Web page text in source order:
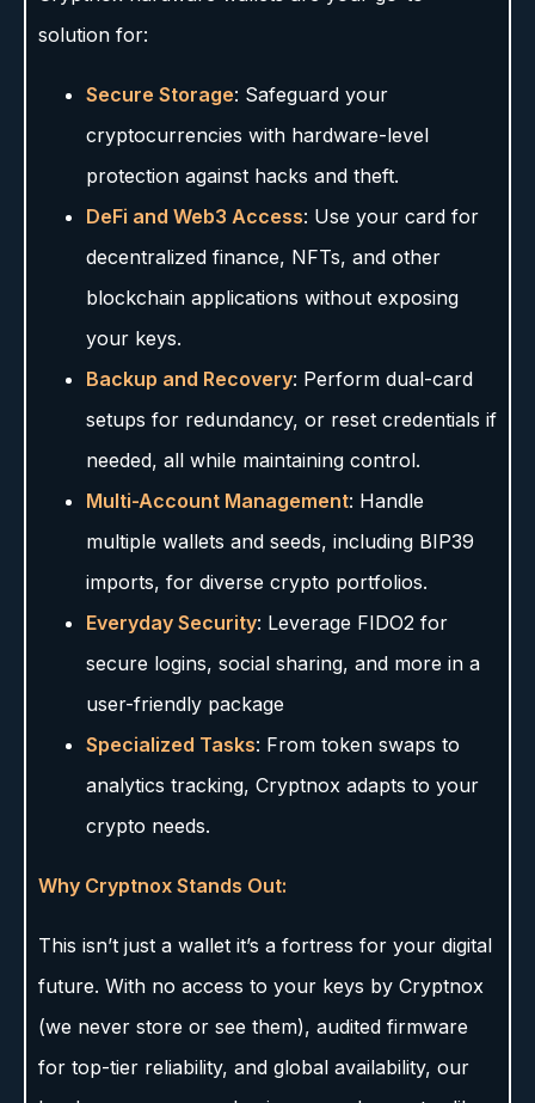
solution for:
Secure Storage: Safeguard your
cryptocurrencies with hardware-level
protection against hacks and theft.
DeFi and Web3 Access: Use your card for
decentralized finance, NFTs, and other
blockchain applications without exposing
your keys.
Backup and Recovery: Perform dual-card
setups for redundancy, or reset credentials if
needed, all while maintaining control.
Multi-Account Management: Handle
multiple wallets and seeds, including BIP39
imports, for diverse crypto portfolios.
Everyday Security: Leverage FIDO2 for
secure logins, social sharing, and more in a
user-friendly package
Specialized Tasks: From token swaps to
analytics tracking, Cryptnox adapts to your
crypto needs.
Why Cryptnox Stands Out:
This isn’t just a wallet it’s a fortress for your digital
future. With no access to your keys by Cryptnox
(we never store or see them), audited firmware
for top-tier reliability, and global availability, our